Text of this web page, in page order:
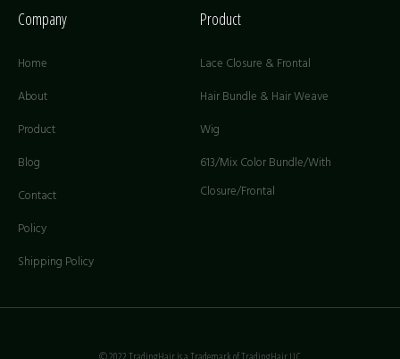
Company
Home
About
Product
Blog
Contact
Policy
Shipping Policy
Product
Lace Closure & Frontal
Hair Bundle & Hair Weave
Wig
613/Mix Color Bundle/With
Closure/Frontal